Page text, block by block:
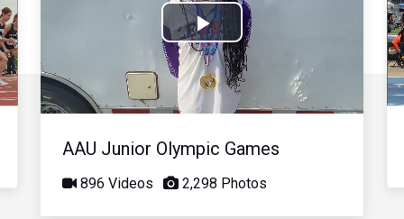
Play
Video
AAU Junior Olympic Games
896 Videos 2,298 Photos